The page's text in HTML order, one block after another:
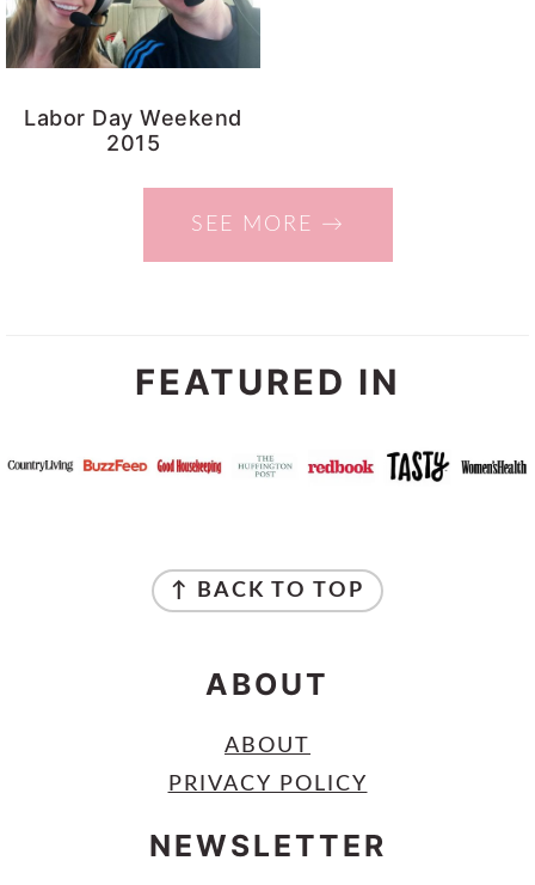
Labor Day Weekend
2015
SEE MORE →
FEATURED IN
↑ BACK TO TOP
ABOUT
ABOUT
PRIVACY POLICY
NEWSLETTER